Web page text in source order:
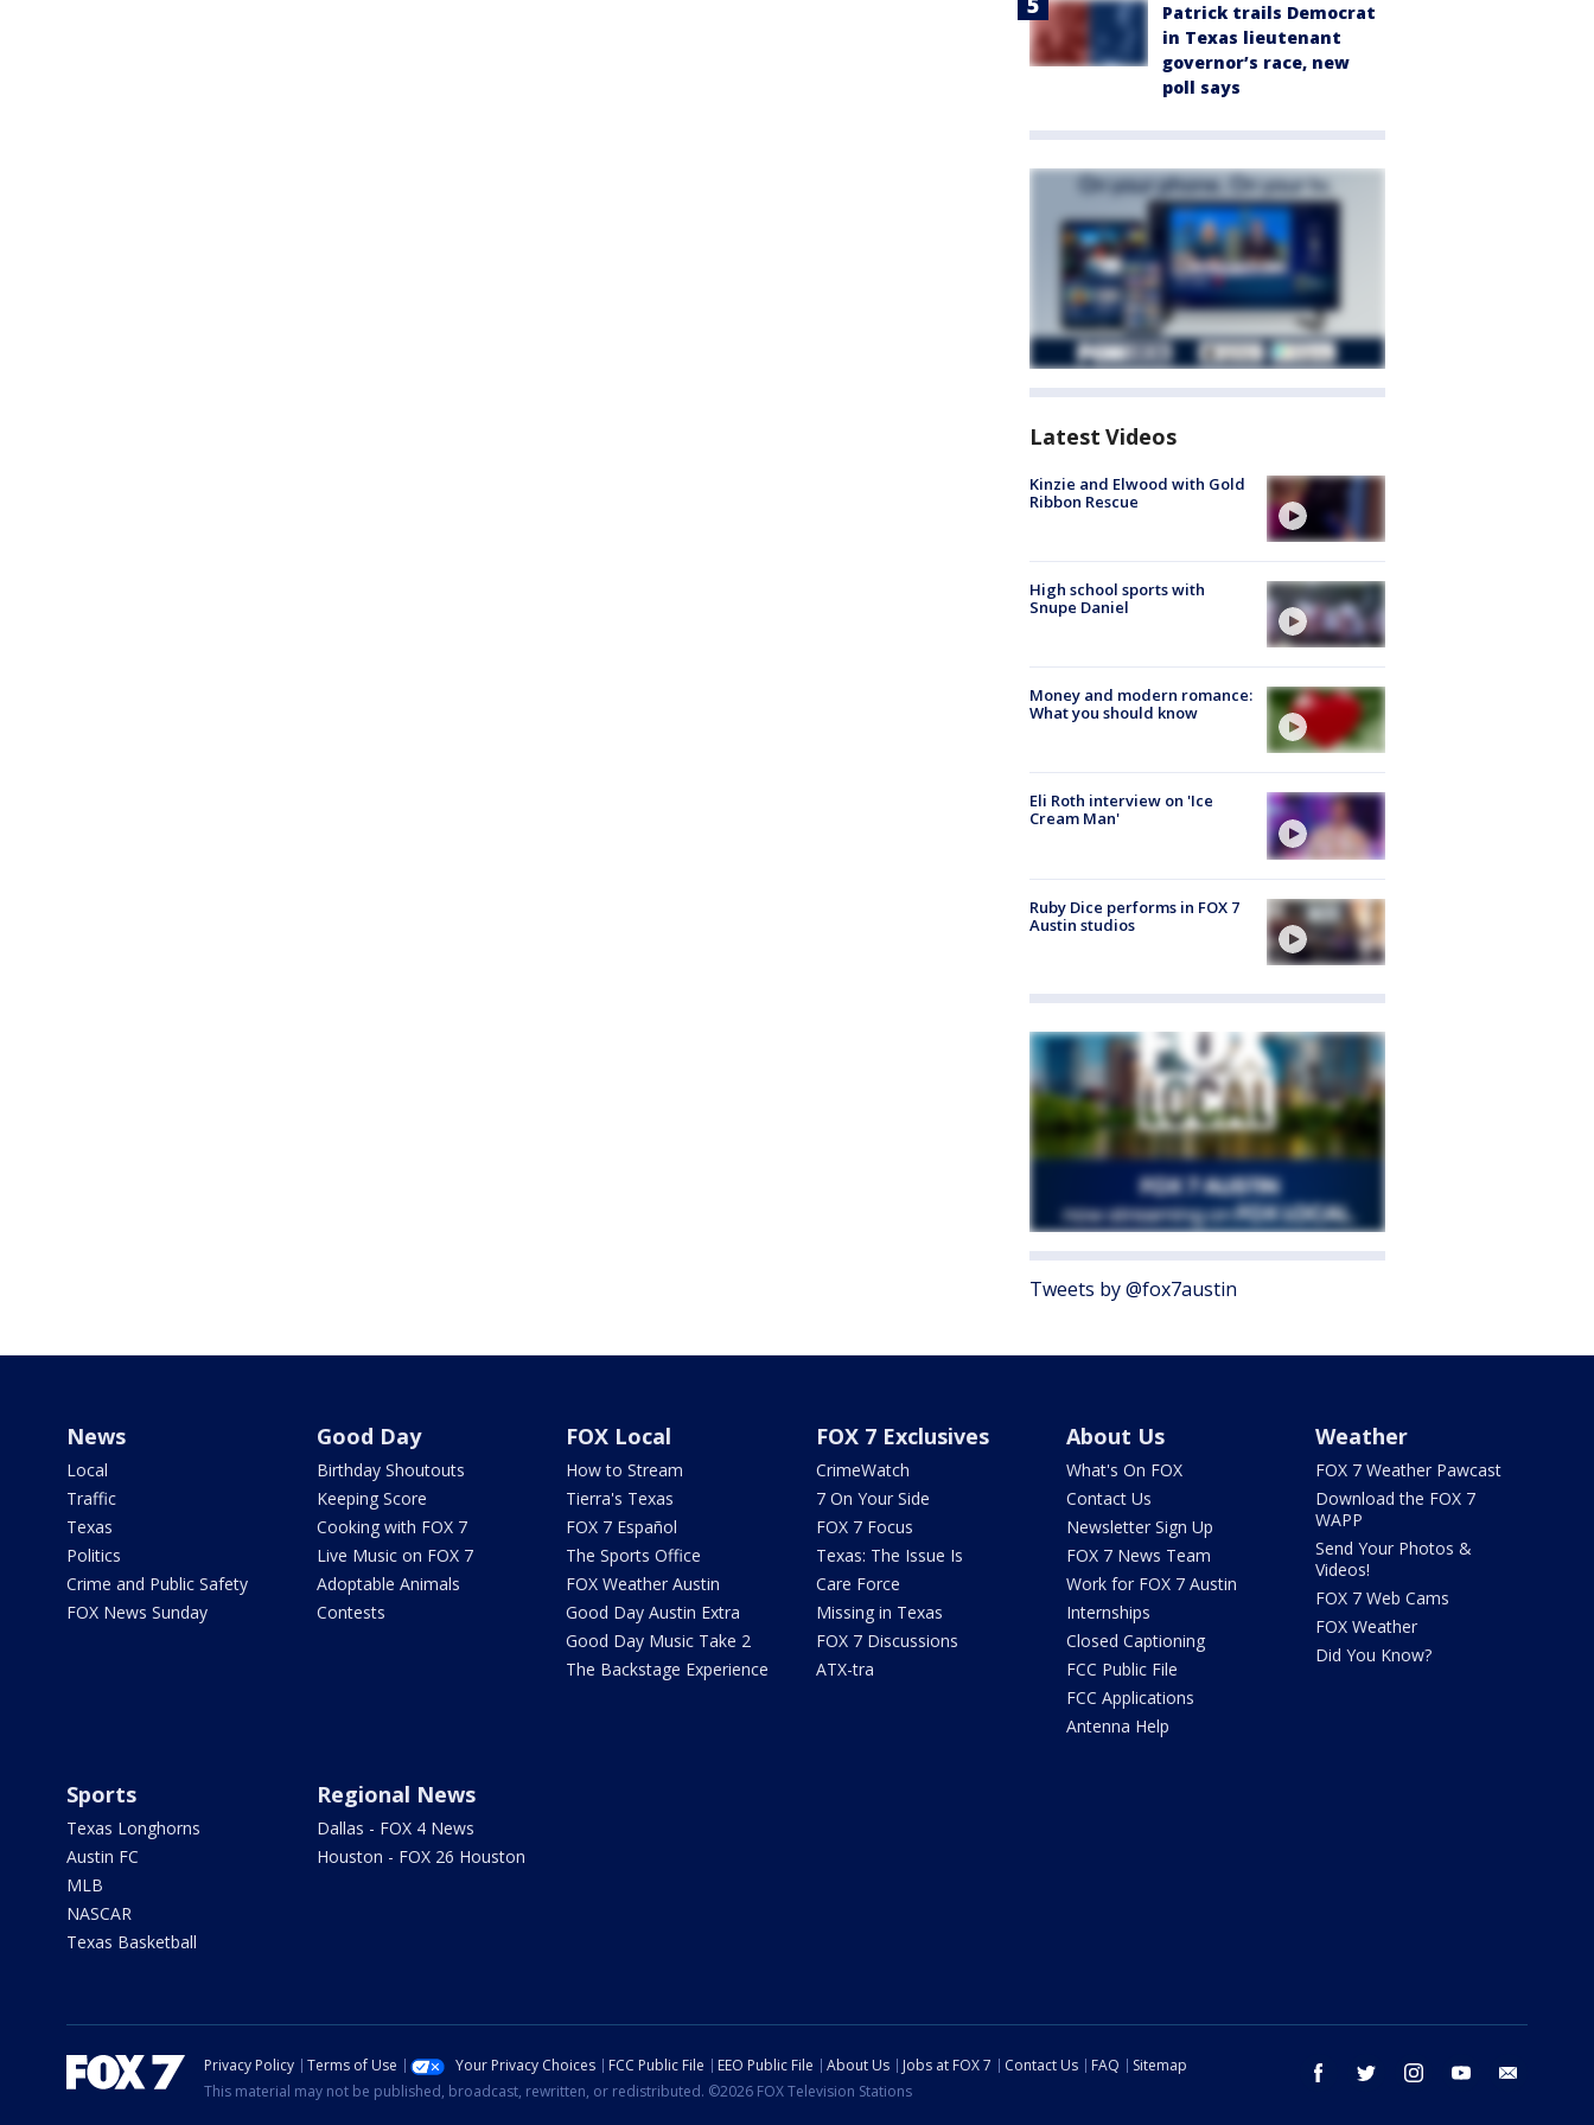
Patrick trails Democrat
in Texas lieutenant
governor’s race, new
poll says
Latest Videos
Kinzie and Elwood with Gold
Ribbon Rescue
High school sports with
Snupe Daniel
Money and modern romance:
What you should know
Eli Roth interview on 'Ice
Cream Man'
Ruby Dice performs in FOX 7
Austin studios
Tweets by @fox7austin
News
Local
Traffic
Texas
Politics
Crime and Public Safety
FOX News Sunday
Good Day
Birthday Shoutouts
Keeping Score
Cooking with FOX 7
Live Music on FOX 7
Adoptable Animals
Contests
FOX Local
How to Stream
Tierra's Texas
FOX 7 Español
The Sports Office
FOX Weather Austin
Good Day Austin Extra
Good Day Music Take 2
The Backstage Experience
FOX 7 Exclusives
CrimeWatch
7 On Your Side
FOX 7 Focus
Texas: The Issue Is
Care Force
Missing in Texas
FOX 7 Discussions
ATX-tra
About Us
What's On FOX
Contact Us
Newsletter Sign Up
FOX 7 News Team
Work for FOX 7 Austin
Internships
Closed Captioning
FCC Public File
FCC Applications
Antenna Help
Weather
FOX 7 Weather Pawcast
Download the FOX 7
WAPP
Send Your Photos &
Videos!
FOX 7 Web Cams
FOX Weather
Did You Know?
Sports
Texas Longhorns
Austin FC
MLB
NASCAR
Texas Basketball
Regional News
Dallas - FOX 4 News
Houston - FOX 26 Houston
facebook twitter instagram youtube
Privacy Policy Terms of Use Your Privacy Choices FCC Public File EEO Public File About Us Jobs at FOX 7 Contact Us FAQ
Sitemap
This material may not be published, broadcast, rewritten, or redistributed. ©2026 FOX Television Stations